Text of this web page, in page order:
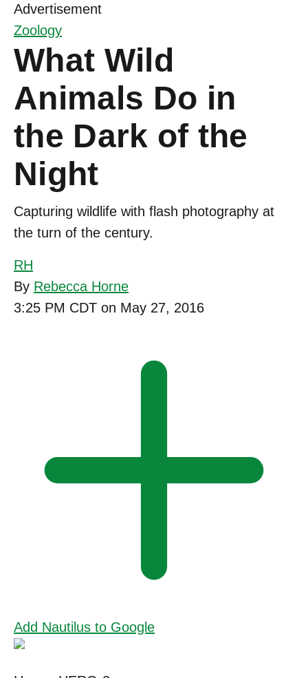
Advertisement
Zoology
What Wild
Animals Do in
the Dark of the
Night
Capturing wildlife with flash photography at
the turn of the century.
RH
By Rebecca Horne
3:25 PM CDT on May 27, 2016
Add Nautilus to Google